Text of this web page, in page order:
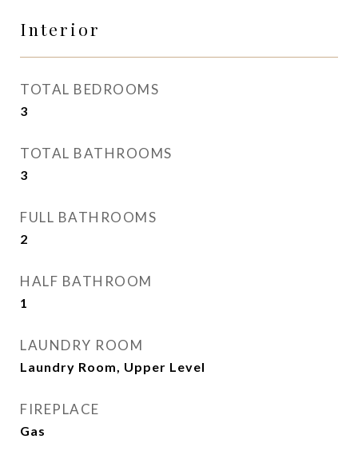
Interior
TOTAL BEDROOMS
3
TOTAL BATHROOMS
3
FULL BATHROOMS
2
HALF BATHROOM
1
LAUNDRY ROOM
Laundry Room, Upper Level
FIREPLACE
Gas